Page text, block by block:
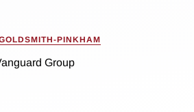
PINKHAM
Group